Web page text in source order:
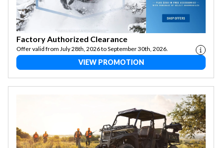
Factory Authorized Clearance
Offer valid from July 28th, 2026 to September 30th, 2026.
VIEW PROMOTION